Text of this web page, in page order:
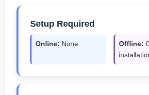
Setup Required
Online: None Offline: